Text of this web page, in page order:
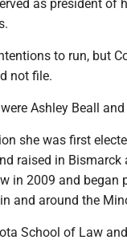
as president of
to run, but
not file.
Ashley Beall and
she was first
raised in Bismarck
in 2009 and began
and around the
School of Law